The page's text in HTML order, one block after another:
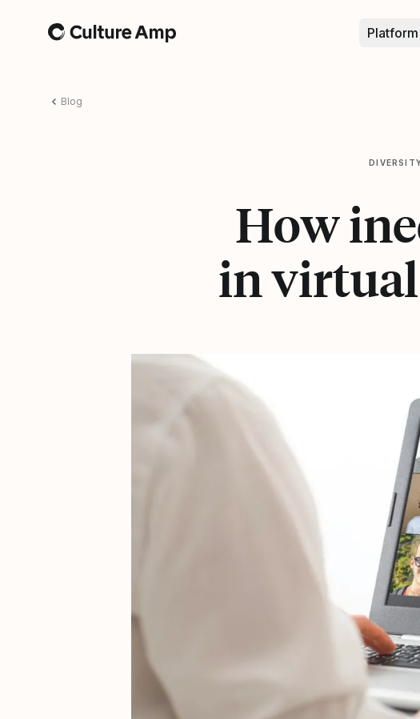
Home Platform
Blog
How
in